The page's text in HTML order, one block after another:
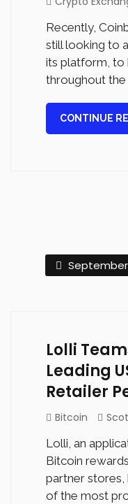
Recently,
still looking to
its platform, to
throughout the
CONTINUE
September
Lolli
Leading
Retailer
Bitcoin
Lolli, an
Bitcoin
partner stores,
of the most